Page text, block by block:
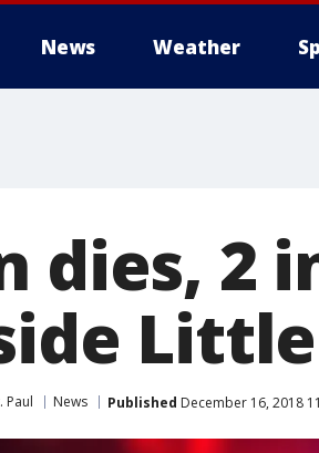
News Weather
dies, 2
Paul News Published December 16, 2018